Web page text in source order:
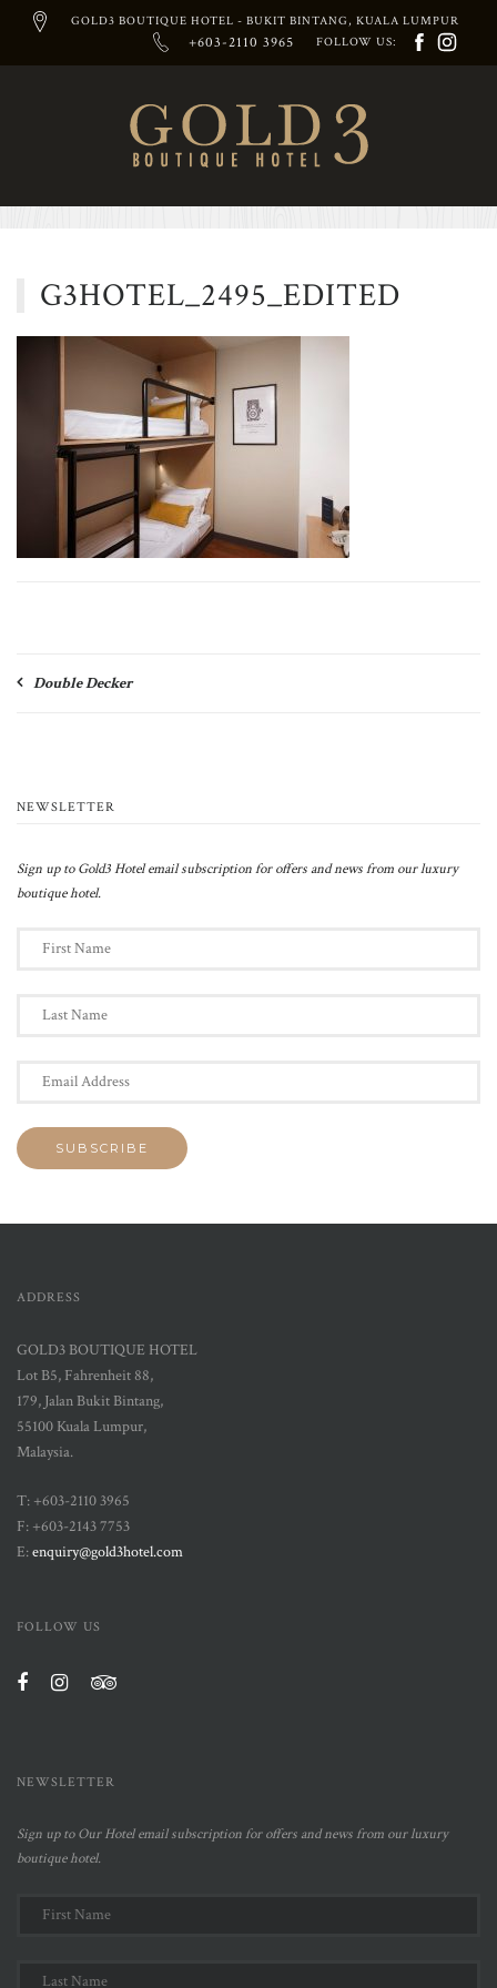
GOLD3 BOUTIQUE HOTEL - BUKIT BINTANG, KUALA LUMPUR
FOLLOW US:
+603-2110 3965
G3HOTEL_2495_EDITED
Post
Double Decker
NEWSLETTER
Sign up to Gold3 Hotel email subscription for offers and news from our luxury
boutique hotel.
ADDRESS
GOLD3 BOUTIQUE HOTEL
Lot B5, Fahrenheit 88,
179, Jalan Bukit Bintang,
55100 Kuala Lumpur,
Malaysia.
T: +603-2110 3965
F: +603-2143 7753
E:enquiry@gold3hotel.com
FOLLOW US
NEWSLETTER
Sign up to Our Hotel email subscription for offers and news from our luxury
boutique hotel.